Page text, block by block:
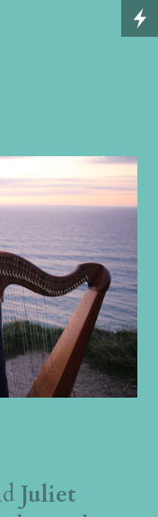
Juliet